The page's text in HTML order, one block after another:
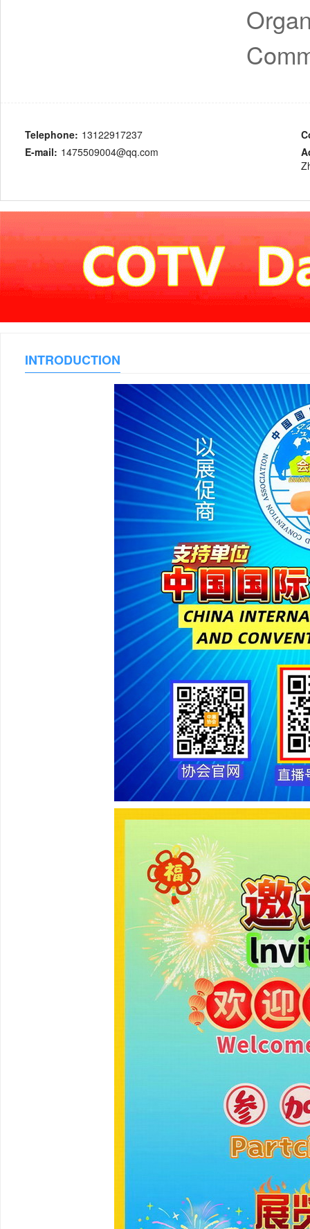
Telephone: 13122917237
E-mail: 1475509004@qq.com
INTRODUCTION